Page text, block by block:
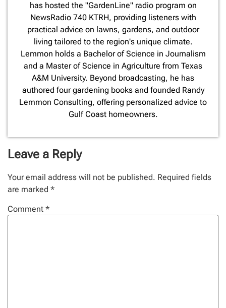
has hosted the "GardenLine" radio program on
NewsRadio 740 KTRH, providing listeners with
practical advice on lawns, gardens, and outdoor
living tailored to the region's unique climate.
Lemmon holds a Bachelor of Science in Journalism
and a Master of Science in Agriculture from Texas
A&M University. Beyond broadcasting, he has
authored four gardening books and founded Randy
Lemmon Consulting, offering personalized advice to
Gulf Coast homeowners.
Leave a Reply
Your email address will not be published. Required fields
are marked *
Comment *